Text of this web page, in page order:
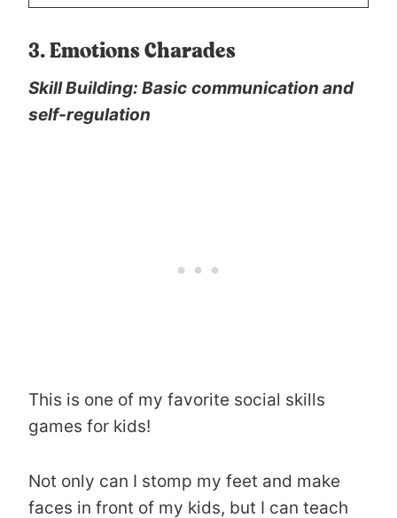
3. Emotions Charades
Skill Building: Basic communication and
self-regulation
This is one of my favorite social skills
games for kids!
Not only can I stomp my feet and make
faces in front of my kids, but I can teach